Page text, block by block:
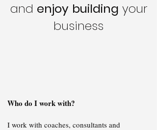
and enjoy building your
business
Who do I work with?
I work with coaches, consultants and